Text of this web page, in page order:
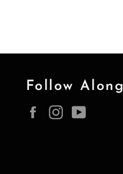
Follow Along
FacebookInstagram